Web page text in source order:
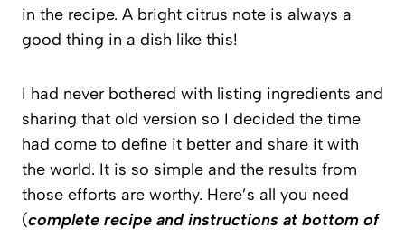
in the recipe. A bright citrus note is always a
good thing in a dish like this!
I had never bothered with listing ingredients and
sharing that old version so I decided the time
had come to define it better and share it with
the world. It is so simple and the results from
those efforts are worthy. Here’s all you need
(complete recipe and instructions at bottom of